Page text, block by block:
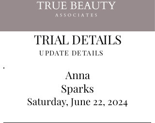
TRIAL DETAILS
UPDATE DETAILS
Anna
Sparks
Saturday, June 22, 2024